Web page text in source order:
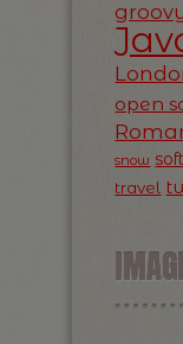
open
snow
travel